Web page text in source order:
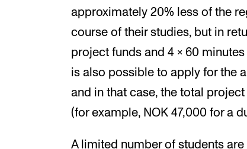
approximately 20% less of the
course of their studies, but in
project funds and 4 x 60
is also possible to apply for the
and in that case, the total
(for example, NOK 47,000 for a
A limited number of students